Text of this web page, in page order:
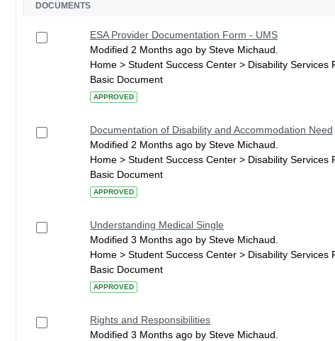
DOCUMENTS
ESA Provider Documentation Form - UMS
Modified 2 Months ago by Steve Michaud.
Home > Student Success Center > Disability Services
Basic Document
APPROVED
Documentation of Disability and Accommodation Need
Modified 2 Months ago by Steve Michaud.
Home > Student Success Center > Disability Services
Basic Document
APPROVED
Understanding Medical Single
Modified 3 Months ago by Steve Michaud.
Home > Student Success Center > Disability Services
Basic Document
APPROVED
Rights and Responsibilities
Modified 3 Months ago by Steve Michaud.